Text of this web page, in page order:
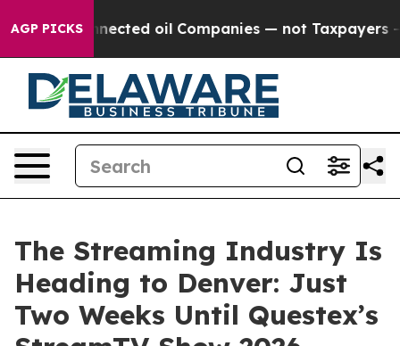
AGP PICKS oil Companies — not Taxpayers — the
The Streaming Industry Is
Heading to Denver: Just
Two Weeks Until Questex’s